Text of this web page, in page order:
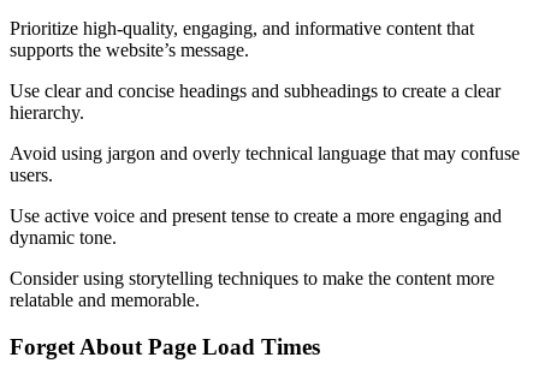
Prioritize high-quality, engaging, and informative content that
supports the website’s message.
Use clear and concise headings and subheadings to create a clear
hierarchy.
Avoid using jargon and overly technical language that may confuse
users.
Use active voice and present tense to create a more engaging and
dynamic tone.
Consider using storytelling techniques to make the content more
relatable and memorable.
Forget About Page Load Times